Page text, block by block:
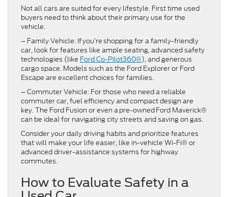
Not all cars are suited for every lifestyle. First time used
buyers need to think about their primary use for the
vehicle.
– Family Vehicle: If you’re shopping for a family-friendly
car, look for features like ample seating, advanced safety
technologies (like Ford Co-Pilot360®), and generous
cargo space. Models such as the Ford Explorer or Ford
Escape are excellent choices for families.
– Commuter Vehicle: For those who need a reliable
commuter car, fuel efficiency and compact design are
key. The Ford Fusion or even a pre-owned Ford Maverick®
can be ideal for navigating city streets and saving on gas.
Consider your daily driving habits and prioritize features
that will make your life easier, like in-vehicle Wi-Fi® or
advanced driver-assistance systems for highway
commutes.
How to Evaluate Safety in a